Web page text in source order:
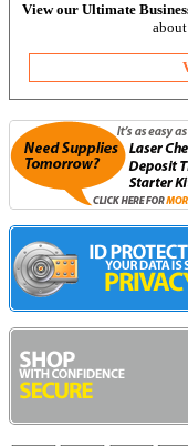
View our Ultimate